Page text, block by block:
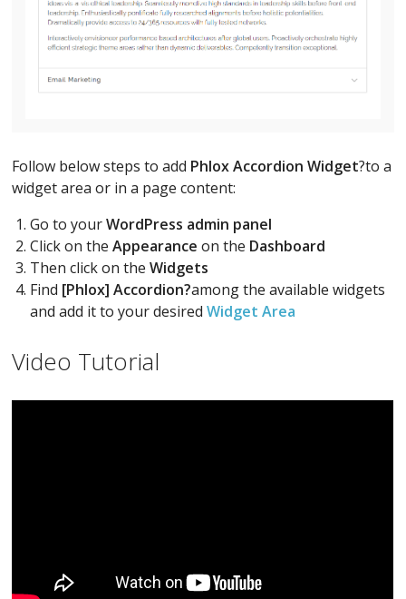
Follow below steps to add Phlox Accordion Widget?to a
widget area or in a page content:
Go to yourWordPress admin panel
Click on theAppearance on the Dashboard
Then click on theWidgets
Find [Phlox] Accordion?among the available widgets
and add it to your desiredWidget Area
Video Tutorial